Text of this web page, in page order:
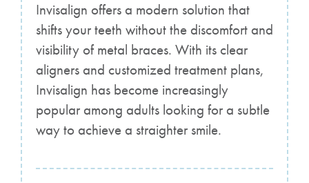
Invisalign offers a modern solution that
shifts your teeth without the discomfort and
visibility of metal braces. With its clear
aligners and customized treatment plans,
Invisalign has become increasingly
popular among adults looking for a subtle
way to achieve a straighter smile.